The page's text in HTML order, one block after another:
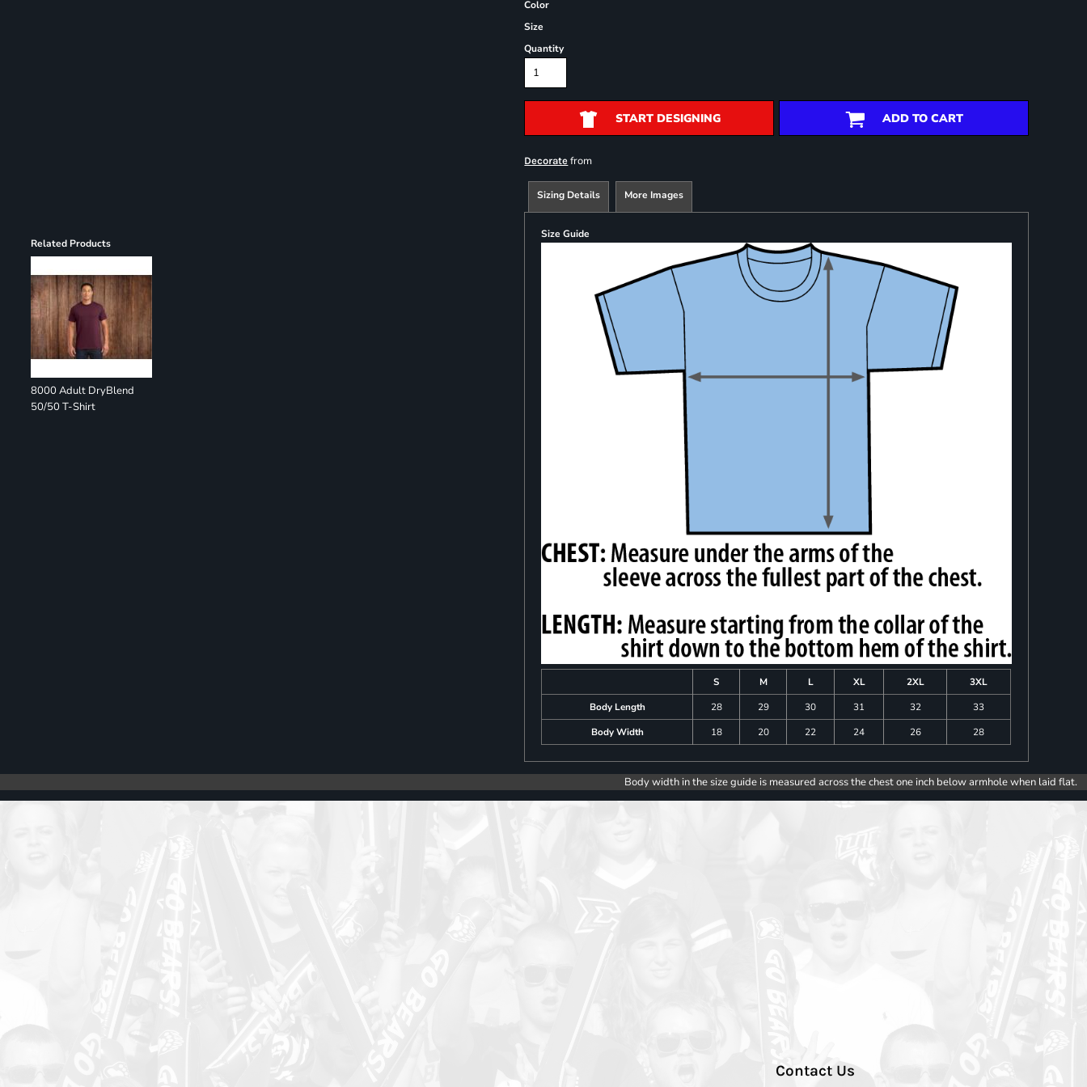
Related Products
8000 Adult DryBlend
50/50 T-Shirt
Color
Size
Quantity
START DESIGNING ADD TO CART
Decorate from
Sizing Details More Images
Size Guide
S M L XL 2XL
3XL
Body Length
28 29 30 31 32
33
Body Width
18 20 22 24 26 28
Body width in the size guide is measured across the chest one inch below armhole when laid flat.
Contact Us